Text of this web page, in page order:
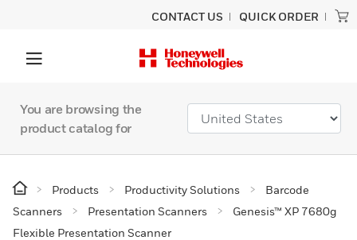
CONTACT US QUICK ORDER
You are browsing the
product catalog for
Products Productivity Solutions
Barcode
Scanners
Presentation Scanners
Genesis™ XP 7680g
Flexible Presentation Scanner